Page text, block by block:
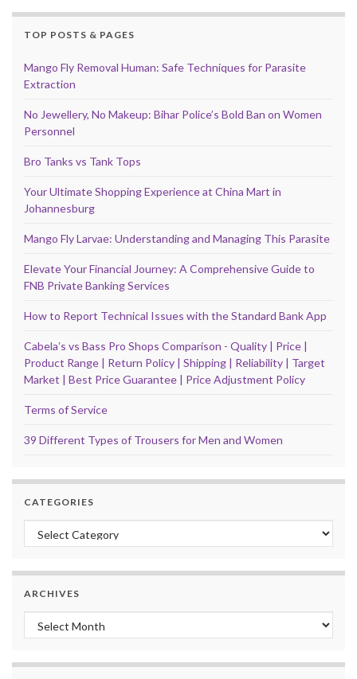
TOP POSTS & PAGES
Mango Fly Removal Human: Safe Techniques for Parasite
Extraction
No Jewellery, No Makeup: Bihar Police’s Bold Ban on Women
Personnel
Bro Tanks vs Tank Tops
Your Ultimate Shopping Experience at China Mart in
Johannesburg
Mango Fly Larvae: Understanding and Managing This Parasite
Elevate Your Financial Journey: A Comprehensive Guide to
FNB Private Banking Services
How to Report Technical Issues with the Standard Bank App
Cabelaʼs vs Bass Pro Shops Comparison - Quality | Price |
Product Range | Return Policy | Shipping | Reliability | Target
Market | Best Price Guarantee | Price Adjustment Policy
Terms of Service
39 Different Types of Trousers for Men and Women
CATEGORIES
Categories
ARCHIVES
Archives